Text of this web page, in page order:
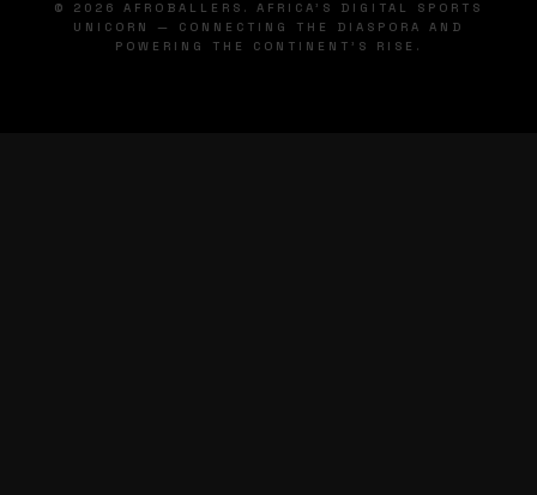
© 2026 AFROBALLERS. AFRICA'S DIGITAL SPORTS
UNICORN — CONNECTING THE DIASPORA AND
POWERING THE CONTINENT'S RISE.